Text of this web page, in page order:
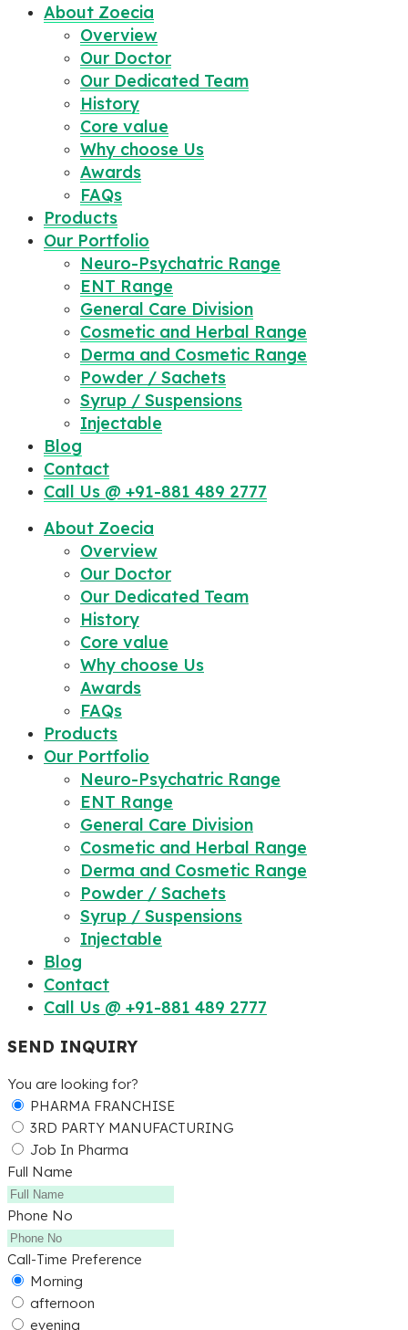
About Zoecia
Overview
Our Doctor
Our Dedicated Team
History
Core value
Why choose Us
Awards
FAQs
Products
Our Portfolio
Neuro-Psychatric Range
ENT Range
General Care Division
Cosmetic and Herbal Range
Derma and Cosmetic Range
Powder / Sachets
Syrup / Suspensions
Injectable
Blog
Contact
Call Us @ +91-881 489 2777
About Zoecia
Overview
Our Doctor
Our Dedicated Team
History
Core value
Why choose Us
Awards
FAQs
Products
Our Portfolio
Neuro-Psychatric Range
ENT Range
General Care Division
Cosmetic and Herbal Range
Derma and Cosmetic Range
Powder / Sachets
Syrup / Suspensions
Injectable
Blog
Contact
Call Us @ +91-881 489 2777
SEND INQUIRY
You are looking for?
PHARMA FRANCHISE
3RD PARTY MANUFACTURING
Job In Pharma
Full Name
Phone No
Call-Time Preference
Morning
afternoon
evening